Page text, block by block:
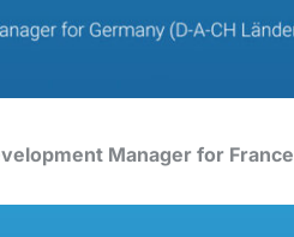
Manager for France